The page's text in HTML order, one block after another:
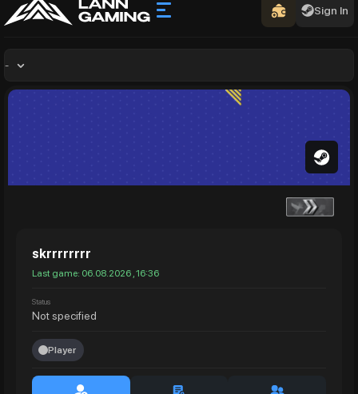
Sign In
-
skrrrrrrrr
Last game: 06.08.2026 , 16:36
Status
Not specified
Player